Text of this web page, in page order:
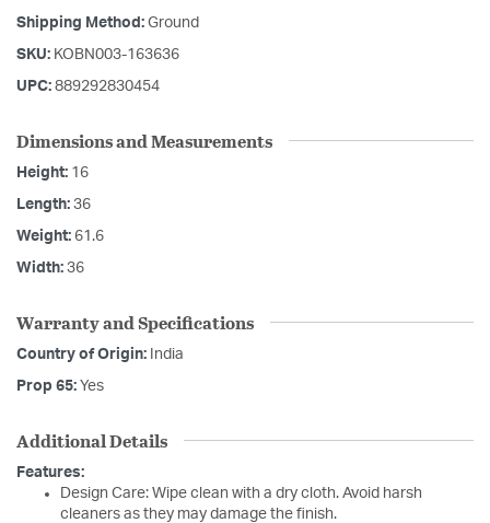
Shipping Method: Ground
SKU: KOBN003-163636
UPC: 889292830454
Dimensions and Measurements
Height: 16
Length: 36
Weight: 61.6
Width: 36
Warranty and Specifications
Country of Origin: India
Prop 65: Yes
Additional Details
Features:
Design Care: Wipe clean with a dry cloth. Avoid harsh
cleaners as they may damage the finish.